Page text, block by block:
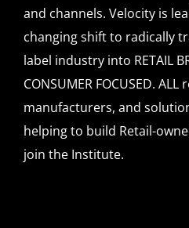
and channels. Velocity is
changing shift to radically
label industry into RETAIL
CONSUMER FOCUSED. ALL
manufacturers, and
helping to build Retail-
join the Institute.